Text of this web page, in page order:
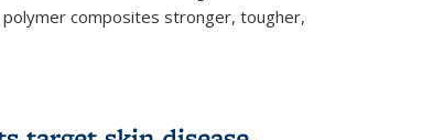
composites stronger, tougher,